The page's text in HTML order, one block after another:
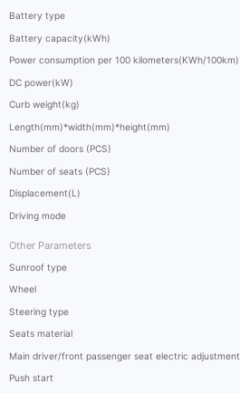
Battery type
Battery capacity(kWh)
Power consumption per 100 kilometers(KWh/100km)
DC power(kW)
Curb weight(kg)
Length(mm)*width(mm)*height(mm)
Number of doors (PCS)
Number of seats (PCS)
Displacement(L)
Driving mode
Other Parameters
Sunroof type
Wheel
Steering type
Seats material
Main driver/front passenger seat electric adjustment
Push start